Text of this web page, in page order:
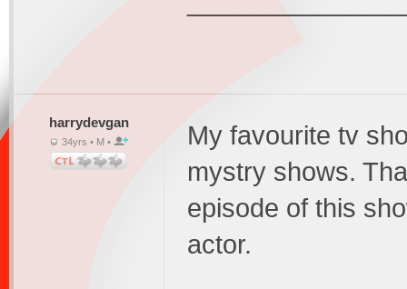
harrydevgan
34yrs • M •
My favourite tv
mystry shows.
episode of this
actor.